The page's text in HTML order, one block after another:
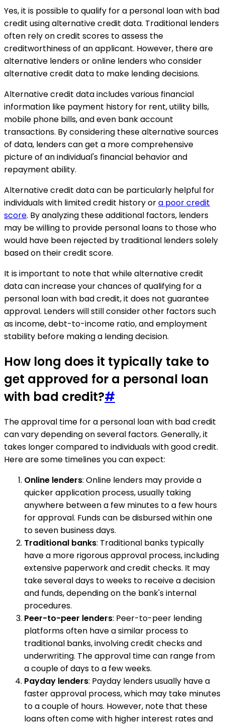
Yes, it is possible to qualify for a personal loan with bad
credit using alternative credit data. Traditional lenders
often rely on credit scores to assess the
creditworthiness of an applicant. However, there are
alternative lenders or online lenders who consider
alternative credit data to make lending decisions.
Alternative credit data includes various financial
information like payment history for rent, utility bills,
mobile phone bills, and even bank account
transactions. By considering these alternative sources
of data, lenders can get a more comprehensive
picture of an individual's financial behavior and
repayment ability.
Alternative credit data can be particularly helpful for
individuals with limited credit history ora poor credit
score. By analyzing these additional factors, lenders
may be willing to provide personal loans to those who
would have been rejected by traditional lenders solely
based on their credit score.
It is important to note that while alternative credit
data can increase your chances of qualifying for a
personal loan with bad credit, it does not guarantee
approval. Lenders will still consider other factors such
as income, debt-to-income ratio, and employment
stability before making a lending decision.
How long does it typically take to
get approved for a personal loan
with bad credit?#
The approval time for a personal loan with bad credit
can vary depending on several factors. Generally, it
takes longer compared to individuals with good credit.
Here are some timelines you can expect:
Online lenders: Online lenders may provide a
quicker application process, usually taking
anywhere between a few minutes to a few hours
for approval. Funds can be disbursed within one
to seven business days.
Traditional banks: Traditional banks typically
have a more rigorous approval process, including
extensive paperwork and credit checks. It may
take several days to weeks to receive a decision
and funds, depending on the bank's internal
procedures.
Peer-to-peer lenders: Peer-to-peer lending
platforms often have a similar process to
traditional banks, involving credit checks and
underwriting. The approval time can range from
a couple of days to a few weeks.
Payday lenders: Payday lenders usually have a
faster approval process, which may take minutes
to a couple of hours. However, note that these
loans often come with higher interest rates and